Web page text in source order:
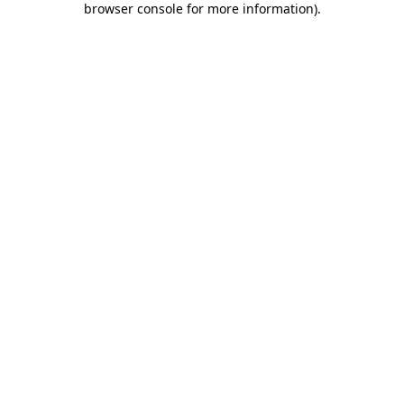
browser console for more information).